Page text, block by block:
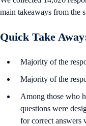
main takeaways from the
Quick Take
Majority of the
Majority of the
Among those who
questions were
for correct answers